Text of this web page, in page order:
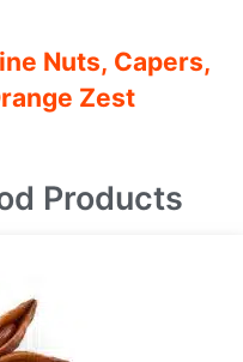
Nuts, Capers,
Zest
Products